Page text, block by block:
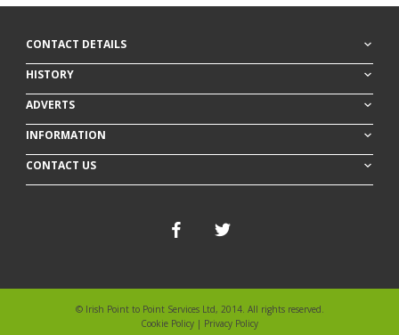
CONTACT DETAILS
HISTORY
ADVERTS
INFORMATION
CONTACT US
© Irish Point to Point Services Ltd, 2014. All rights reserved.
Cookie Policy | Privacy Policy